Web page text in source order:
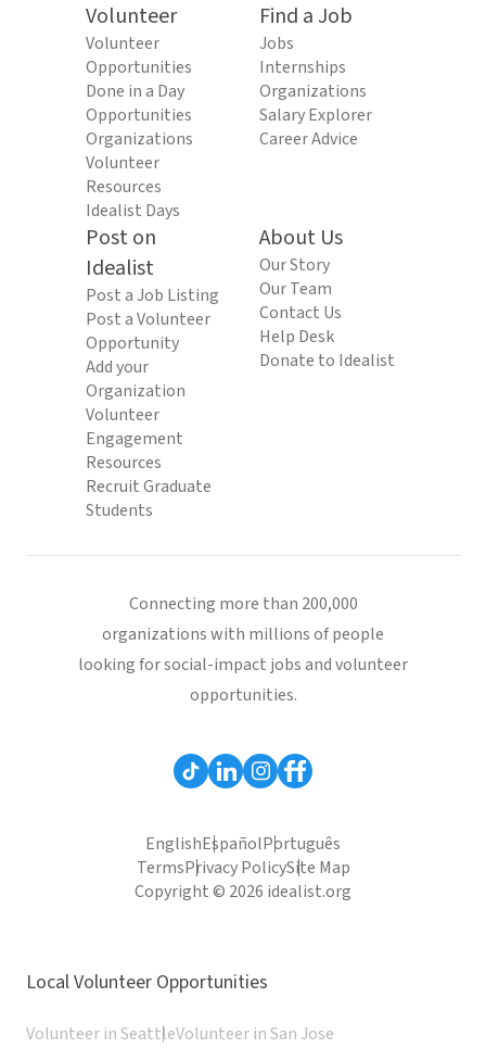
Volunteer
Volunteer
Opportunities
Done in a Day
Opportunities
Organizations
Volunteer
Resources
Idealist Days
Find a Job
Jobs
Internships
Organizations
Salary Explorer
Career Advice
Post on
Idealist
Post a Job Listing
Post a Volunteer
Opportunity
Add your
Organization
Volunteer
Engagement
Resources
Recruit Graduate
Students
About Us
Our Story
Our Team
Contact Us
Help Desk
Donate to Idealist
Connecting more than 200,000
organizations with millions of people
looking for social-impact jobs and volunteer
opportunities.
EnglishEspañolPortuguês
TermsPrivacy PolicySite Map
Copyright © 2026 idealist.org
Local Volunteer Opportunities
Volunteer in SeattleVolunteer in San Jose